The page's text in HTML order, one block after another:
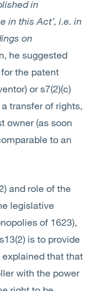
in
in this Act’, i.e. in
on
he suggested
the patent
or s7(2)(c)
transfer of rights,
owner (as soon
to an
and role of the
legislative
of 1623),
is to provide
that that
with the power